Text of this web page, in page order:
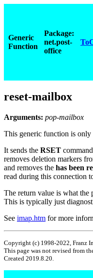
Generic
Function
Package:
net.post-
office
reset-mailbox
Arguments: pop-mailbox
This generic function is
It sends the RSET
removes deletion markers
and removes the has been
read during this connection
The return value is what the
This is typically just
See imap.htm for more
Copyright (c) 1998-2022, Franz
This page was not revised from
Created 2019.8.20.